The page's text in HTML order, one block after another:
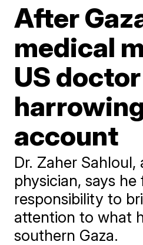
After
medical
US
account
Dr. Zaher Sahloul,
physician, says he
responsibility to
attention to what
southern Gaza.